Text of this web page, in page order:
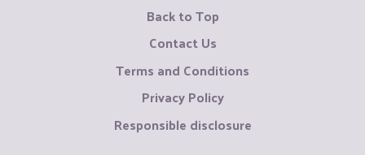
Back to Top
Contact Us
Terms and Conditions
Privacy Policy
Responsible disclosure